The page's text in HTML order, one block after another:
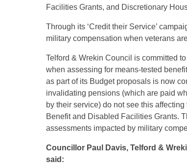
Facilities Grants, and Discretionary
Through its ‘Credit their Service’
military compensation when veterans
Telford & Wrekin Council is committed
when assessing for means-tested
as part of its Budget proposals is now
invalidating pensions (which are paid
by their service) do not see this
Benefit and Disabled Facilities Grants.
assessments impacted by military
Councillor Paul Davis, Telford &
said: